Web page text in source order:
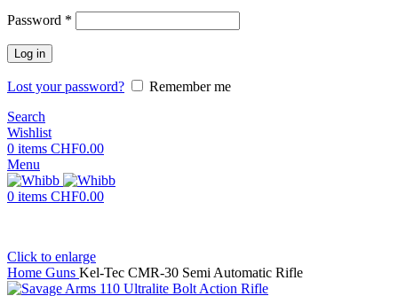
Password *
Log in
Lost your password?
Remember me
Search
Wishlist
0 items CHF0.00
Menu
0 items CHF0.00
Click to enlarge
Home Guns Kel-Tec CMR-30 Semi Automatic Rifle